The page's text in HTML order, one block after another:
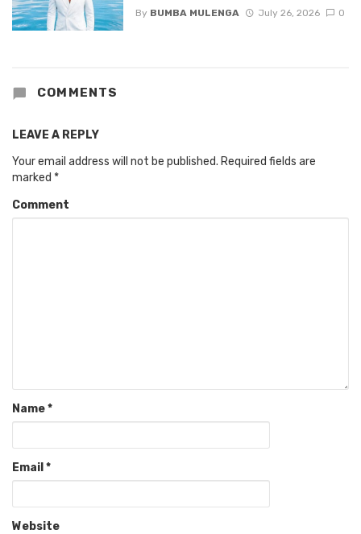
By BUMBA MULENGA July 26, 2026 0
COMMENTS
LEAVE A REPLY
Your email address will not be published. Required fields are
marked *
Comment
Name*
Email *
Website